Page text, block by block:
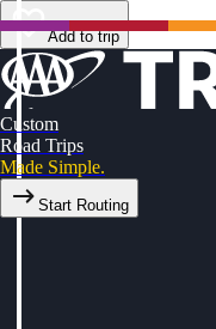
Add to trip
Custom
Road Trips
Made Simple.
Start Routing